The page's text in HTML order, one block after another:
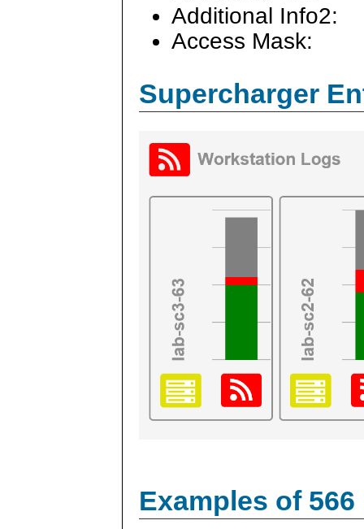
Additional Info2:
Access Mask:
Supercharger
Examples of 566